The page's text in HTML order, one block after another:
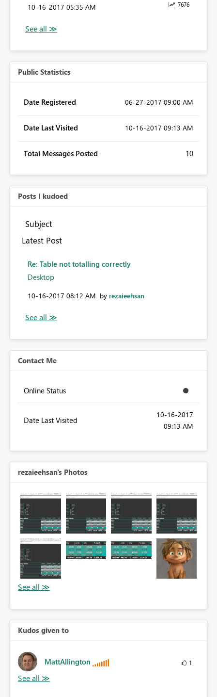
7676
‎10-16-2017 05:35 AM
Public Statistics
Date Registered ‎06-27-2017 09:00 AM
Date Last Visited ‎10-16-2017 09:13 AM
Total Messages Posted 10
Posts I kudoed
Subject
Latest Post
Re: Table not totalling correctly
Desktop
‎10-16-2017 08:12 AM by rezaieehsan
Contact Me
Online Status
Date Last Visited
‎10-16-2017
09:13 AM
rezaieehsan's Photos
Kudos given to
MattAllington 1